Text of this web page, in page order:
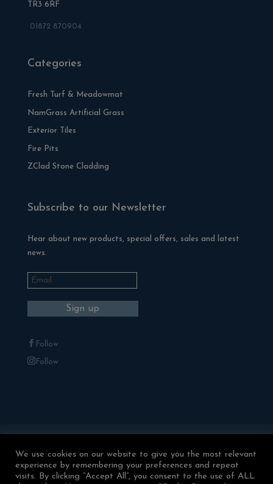
TR3 6RF
01872 870904
Categories
Fresh Turf & Meadowmat
NamGrass Artificial Grass
Exterior Tiles
Fire Pits
ZClad Stone Cladding
Subscribe to our Newsletter
Hear about new products, special offers, sales and latest
news.
Follow
Follow
Terms & Conditions
Returns & Refunds
Privacy Policy
We use cookies on our website to give you the most relevant
experience by remembering your preferences and repeat
visits. By clicking “Accept All”, you consent to the use of ALL